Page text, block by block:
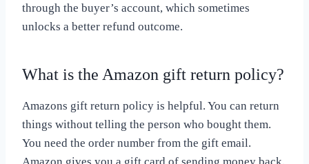
through the buyer’s account, which sometimes
unlocks a better refund outcome.
What is the Amazon gift return policy?
Amazons gift return policy is helpful. You can return
things without telling the person who bought them.
You need the order number from the gift email.